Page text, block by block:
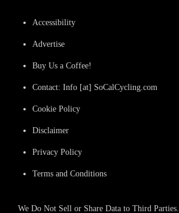
Accessibility
Advertise
Buy Us a Coffee!
Contact: Info [at] SoCalCycling.com
Cookie Policy
Disclaimer
Privacy Policy
Terms and Conditions
We Do Not Sell or Share Data to Third Parties.